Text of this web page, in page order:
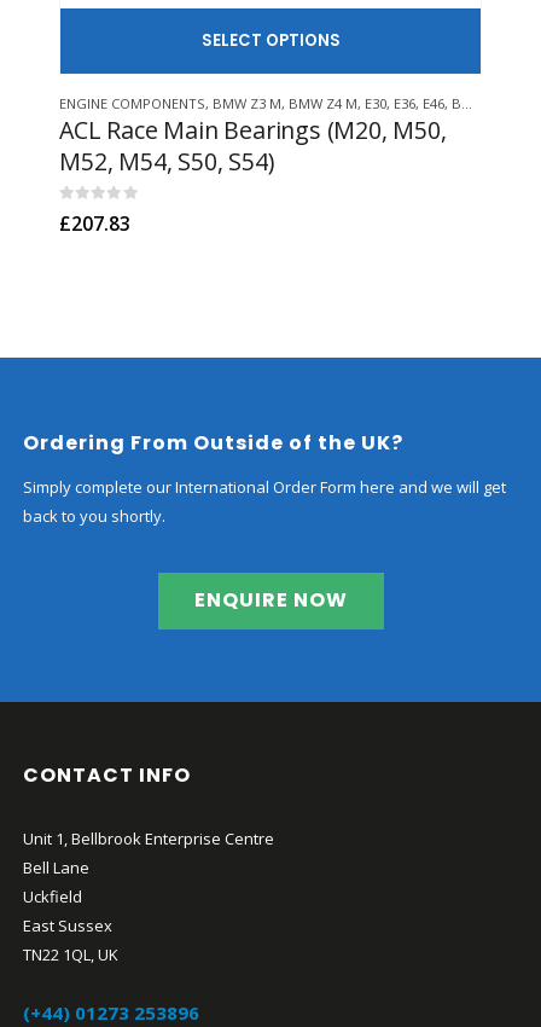
This product has multiple variants. The options may be chosen on the product page
ENGINE COMPONENTS, BMW Z3 M, BMW Z4 M, E30, E36, E46, BMW Z3/E36 COMPACT
ACL Race Main Bearings (M20, M50,
M52, M54, S50, S54)
£207.83
Ordering From Outside of the UK?
Simply complete our International Order Form here and we will get
back to you shortly.
ENQUIRE NOW
CONTACT INFO
Unit 1, Bellbrook Enterprise Centre
Bell Lane
Uckfield
East Sussex
TN22 1QL, UK
(+44) 01273 253896